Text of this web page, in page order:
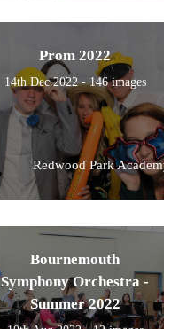
Prom 2022
14th Dec 2022 - 146 images
Redwood Park Academy
Bournemouth
Symphony Orchestra -
Summer 2022